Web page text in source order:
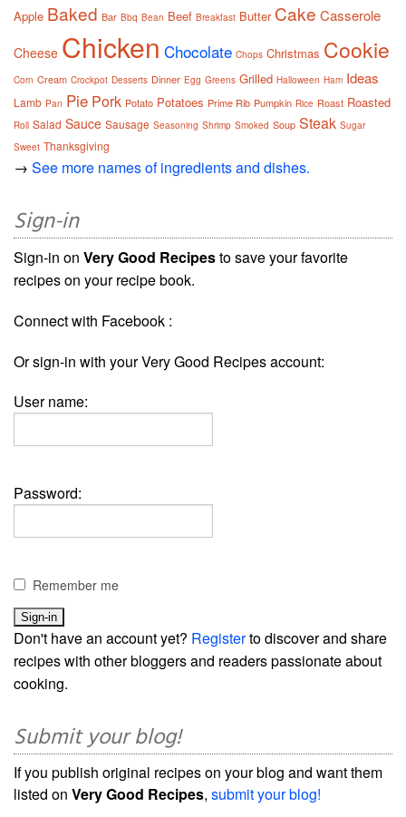
Apple Baked Bar Bbq Bean Beef Breakfast Butter Cake Casserole
Cheese Chicken Chocolate Chops Christmas Cookie
Corn Cream Crockpot Desserts Dinner Egg Greens Grilled Halloween Ham Ideas
Lamb Pan Pie Pork Potato Potatoes Prime Rib Pumpkin Rice Roast Roasted
Roll Salad Sauce Sausage Seasoning Shrimp Smoked Soup Steak Sugar
Sweet Thanksgiving
→ See more names of ingredients and dishes.
Sign-in
Sign-in on Very Good Recipesto save your favorite
recipes on your recipe book.
Connect with Facebook :
Or sign-in with your Very Good Recipes account:
User name:
Password:
Remember me
Don't have an account yet? Registerto discover and share
recipes with other bloggers and readers passionate about
cooking.
Submit your blog!
If you publish original recipes on your blog and want them
listed on Very Good Recipes, submit your blog!